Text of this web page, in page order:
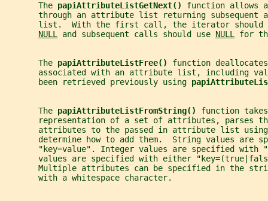
       The
papiAttributeListGetNext() function allows
through an attribute list returning subsequent
list.  With the first call, the iterator should
NULL and subsequent calls should use NULL for
       The
papiAttributeListFree() function
associated with an attribute list, including
       been retrieved previously using
       The
papiAttributeListFromString() function
representation of a set of attributes, parses
attributes to the passed in attribute list
determine how to add them.  String values are
"key=value". Integer values are specified with
values are specified with either
Multiple attributes can be specified in the
       with a whitespace character.